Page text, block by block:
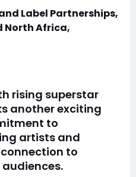
Label Partnerships,
North Africa,
rising superstar
another exciting
to
artists and
to